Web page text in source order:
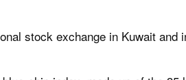
stock exchange in Kuwait and